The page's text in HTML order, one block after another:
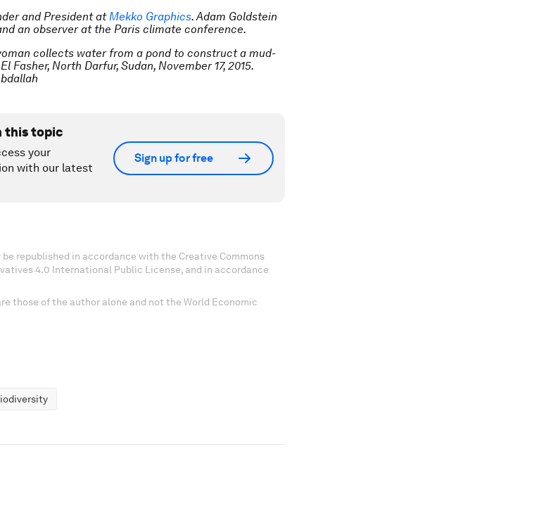
and President at Mekko Graphics. Adam Goldstein
an observer at the Paris climate conference.
collects water from a pond to construct a mud-
Fasher, North Darfur, Sudan, November 17, 2015.
this topic
your
with our latest
Sign up for free
republished in accordance with the Creative Commons
4.0 International Public License, and in accordance
those of the author alone and not the World Economic